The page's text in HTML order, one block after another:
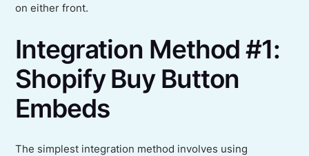
on either front.
Integration Method #1:
Shopify Buy Button
Embeds
The simplest integration method involves using